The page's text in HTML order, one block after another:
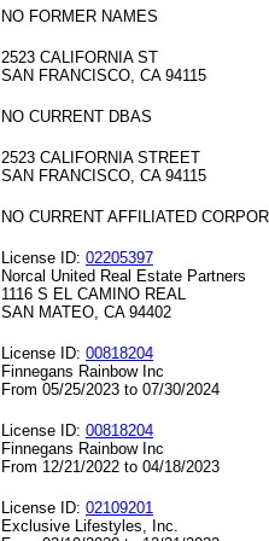
NO FORMER NAMES
2523 CALIFORNIA ST
SAN FRANCISCO, CA 94115
NO CURRENT DBAS
2523 CALIFORNIA STREET
SAN FRANCISCO, CA 94115
NO CURRENT AFFILIATED
License ID: 02205397
Norcal United Real Estate Partners
1116 S EL CAMINO REAL
SAN MATEO, CA 94402
License ID: 00818204
Finnegans Rainbow Inc
From 05/25/2023 to 07/30/2024
License ID: 00818204
Finnegans Rainbow Inc
From 12/21/2022 to 04/18/2023
License ID: 02109201
Exclusive Lifestyles, Inc.